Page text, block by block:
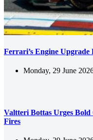
Ferrari’s Engine Upgrade
Monday, 29 June
Valtteri Bottas Urges
Fires